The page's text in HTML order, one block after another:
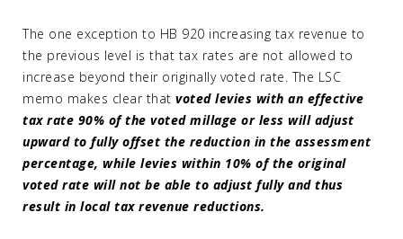
The one exception to HB 920 increasing tax revenue to
the previous level is that tax rates are not allowed to
increase beyond their originally voted rate. The LSC
memo makes clear that voted levies with an effective
tax rate 90% of the voted millage or less will adjust
upward to fully offset the reduction in the assessment
percentage, while levies within 10% of the original
voted rate will not be able to adjust fully and thus
result in local tax revenue reductions.